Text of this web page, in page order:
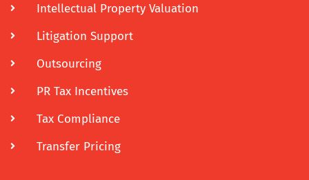
Intellectual Property Valuation
Litigation Support
Outsourcing
PR Tax Incentives
Tax Compliance
Transfer Pricing